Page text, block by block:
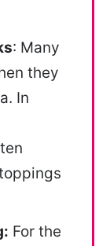
: Many
they
In
For the